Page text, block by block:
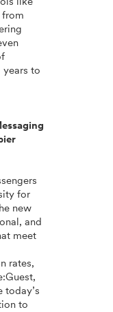
from
to
for
new
and
meet
rates,
today’s
to